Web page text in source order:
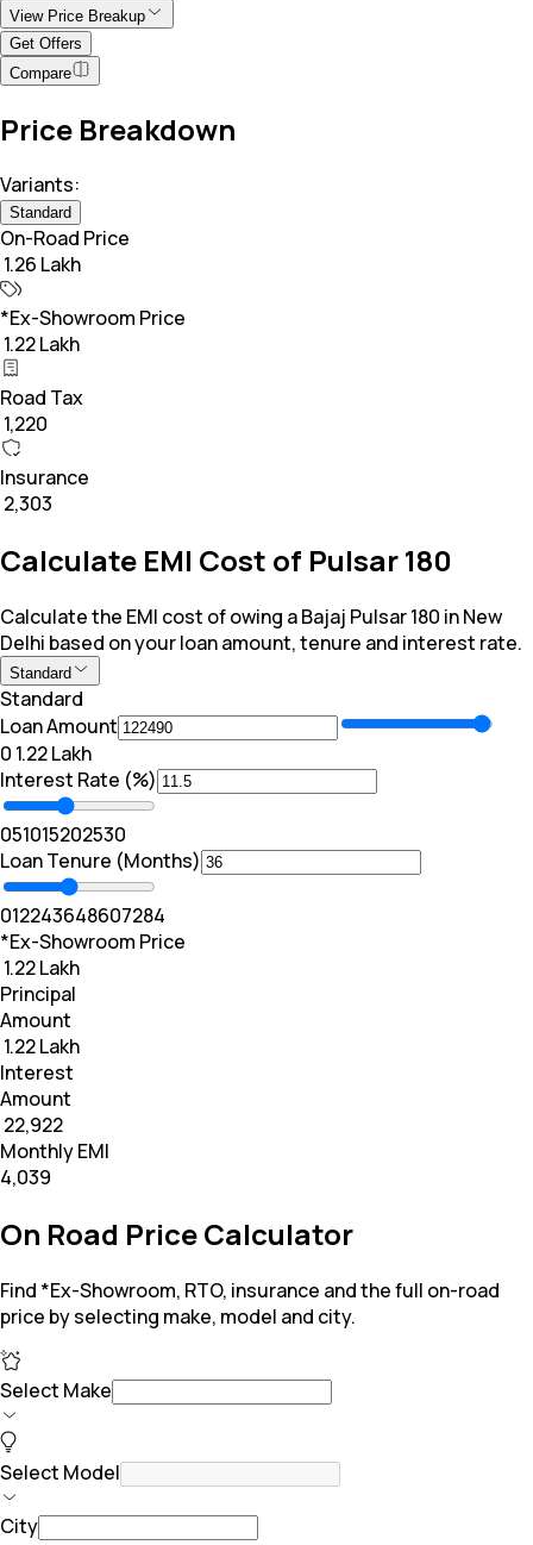
View Price Breakup
Get Offers
Compare
Price Breakdown
Variants:
Standard
On-Road Price
₹ 1.26 Lakh
*Ex-Showroom Price
₹ 1.22 Lakh
Road Tax
₹ 1,220
Insurance
₹ 2,303
Calculate EMI Cost of Pulsar 180
Calculate the EMI cost of owing a Bajaj Pulsar 180 in New
Delhi based on your loan amount, tenure and interest rate.
Standard
Standard
Loan Amount
₹0 ₹ 1.22 Lakh
Interest Rate (%)
051015202530
Loan Tenure (Months)
012243648607284
*Ex-Showroom Price
₹ 1.22 Lakh
Principal
Amount
₹ 1.22 Lakh
Interest
Amount
₹ 22,922
Monthly EMI
₹4,039
On Road Price Calculator
Find *Ex-Showroom, RTO, insurance and the full on-road
price by selecting make, model and city.
Select Make
Select Model
City